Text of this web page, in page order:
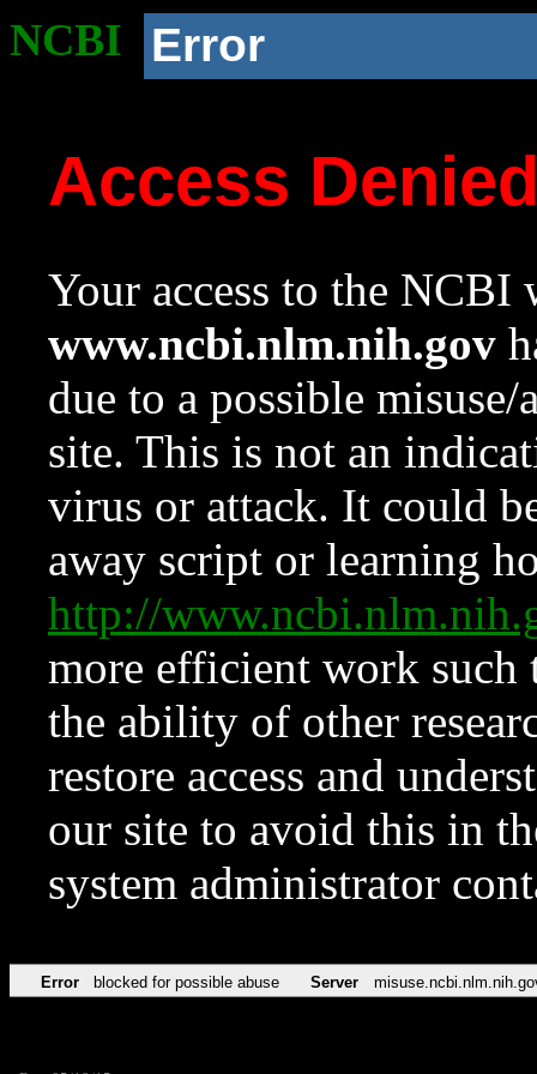
NCBI Error
Access
Your access to the NCBI
www.ncbi.nlm.nih.gov
due to a possible
site. This is not an
virus or attack. It could
away script or learning
http://
more efficient work such
the ability of other
restore access and
our site to avoid this in
system administrator
Error blocked for possible abuse Server